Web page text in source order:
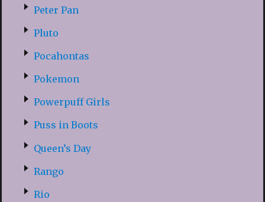
Peter Pan
Pluto
Pocahontas
Pokemon
Powerpuff Girls
Puss in Boots
Queen’s Day
Rango
Rio